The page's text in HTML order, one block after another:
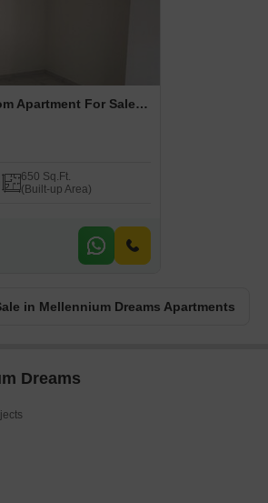
2 BHK + Study Room Apartment For Sale in Mellennium Dreams Apartments Dombivli West, Thane
650 Sq.Ft.
(Built-up Area)
in Mellennium Dreams Apartments
Dreams